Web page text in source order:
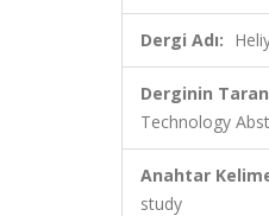
Dergi Adı:
Derginin
Technology
Anahtar
study